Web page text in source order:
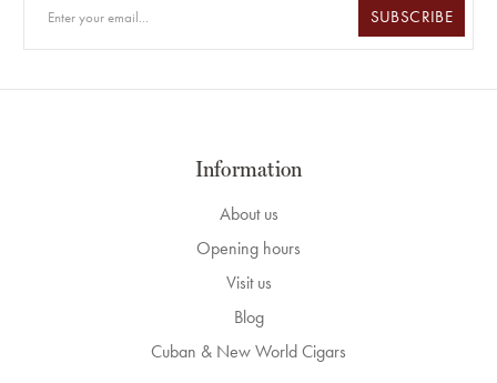
SUBSCRIBE
Information
About us
Opening hours
Visit us
Blog
Cuban & New World Cigars